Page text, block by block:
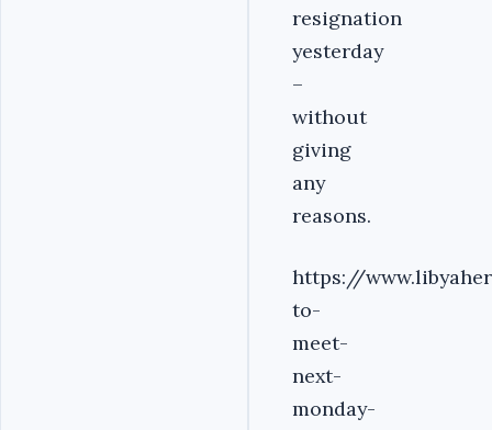
resignation
yesterday
–
without
giving
any
reasons.
https://
to-
meet-
next-
monday-